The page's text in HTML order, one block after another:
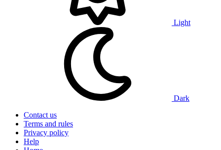
Light
Dark
Contact us
Terms and rules
Privacy policy
Help